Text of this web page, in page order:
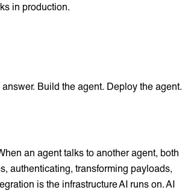
in production.
Build the agent. Deploy the agent.
an agent talks to another agent, both
authenticating, transforming payloads,
is the infrastructure AI runs on. AI